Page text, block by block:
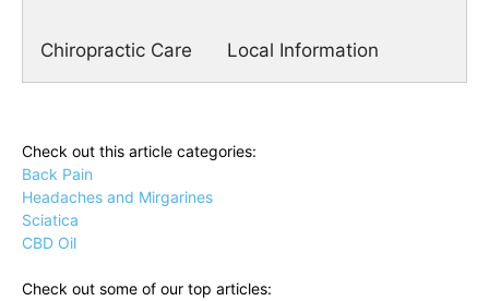
Chiropractic Care Local Information
Check out this article categories:
Back Pain
Headaches and Mirgarines
Sciatica
CBD Oil
Check out some of our top articles: